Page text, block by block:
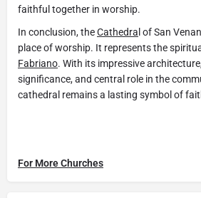
faithful together in worship.
In conclusion, theCathedra l of San
place of worship. It represents the
Fabriano. With its impressive
significance, and central role in the
cathedral remains a lasting symbol of
For More Churches